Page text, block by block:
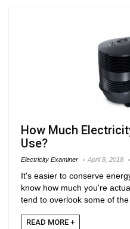
How Much
Use?
Electricity Examiner April 8, 2018
It's easier to conserve
know how much you're
tend to overlook some of the
READ MORE +